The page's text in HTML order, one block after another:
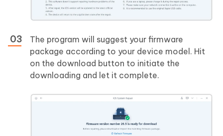
The program will suggest your firmware
package according to your device model. Hit
on the download button to initiate the
downloading and let it complete.